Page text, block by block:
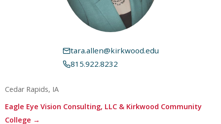
tara.allen@kirkwood.edu
815.922.8232
Cedar Rapids, IA
Eagle Eye Vision Consulting, LLC & Kirkwood Community
College →